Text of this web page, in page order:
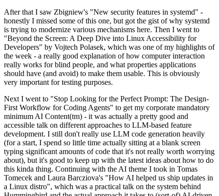
After that I saw Zbigniew's "New security features in systemd" -
honestly I missed some of this one, but got the gist of why systemd
is trying to modernize various mechanisms here. Then I went to
"Beyond the Screen: A Deep Dive into Linux Accessibility for
Developers" by Vojtech Polasek, which was one of my highlights of
the week - a really good explanation of how computer interaction
really works for blind people, and what properties applications
should have (and avoid) to make them usable. This is obviously
very important for testing purposes.
Next I went to "Stop Looking for the Perfect Prompt: The Design-
First Workflow for Coding Agents" to get my corporate mandatory
minimum AI Content(tm) - it was actually a pretty good and
accessible talk on different approaches to LLM-based feature
development. I still don't really use LLM code generation heavily
(for a start, I spend so little time actually sitting at a blank screen
typing significant amounts of code that it's not really worth worrying
about), but it's good to keep up with the latest ideas about how to do
this kinda thing. Continuing with the AI theme I took in Tomas
Tomecek and Laura Barcziova's "How AI helped us ship updates in
a Linux distro", which was a practical talk on the system behind